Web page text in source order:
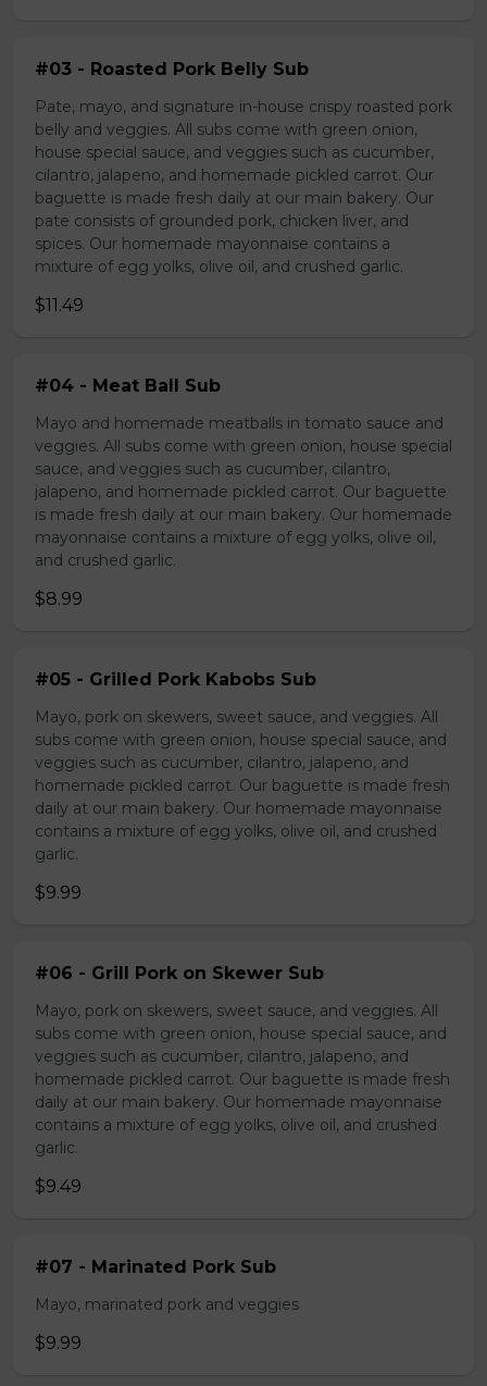
#03 - Roasted Pork Belly Sub
Pate, mayo, and signature in-house crispy roasted pork
belly and veggies. All subs come with green onion,
house special sauce, and veggies such as cucumber,
cilantro, jalapeno, and homemade pickled carrot. Our
baguette is made fresh daily at our main bakery. Our
pate consists of grounded pork, chicken liver, and
spices. Our homemade mayonnaise contains a
mixture of egg yolks, olive oil, and crushed garlic.
$11.49
#04 - Meat Ball Sub
Mayo and homemade meatballs in tomato sauce and
veggies. All subs come with green onion, house special
sauce, and veggies such as cucumber, cilantro,
jalapeno, and homemade pickled carrot. Our baguette
is made fresh daily at our main bakery. Our homemade
mayonnaise contains a mixture of egg yolks, olive oil,
and crushed garlic.
$8.99
#05 - Grilled Pork Kabobs Sub
Mayo, pork on skewers, sweet sauce, and veggies. All
subs come with green onion, house special sauce, and
veggies such as cucumber, cilantro, jalapeno, and
homemade pickled carrot. Our baguette is made fresh
daily at our main bakery. Our homemade mayonnaise
contains a mixture of egg yolks, olive oil, and crushed
garlic.
$9.99
#06 - Grill Pork on Skewer Sub
Mayo, pork on skewers, sweet sauce, and veggies. All
subs come with green onion, house special sauce, and
veggies such as cucumber, cilantro, jalapeno, and
homemade pickled carrot. Our baguette is made fresh
daily at our main bakery. Our homemade mayonnaise
contains a mixture of egg yolks, olive oil, and crushed
garlic.
$9.49
#07 - Marinated Pork Sub
Mayo, marinated pork and veggies
$9.99